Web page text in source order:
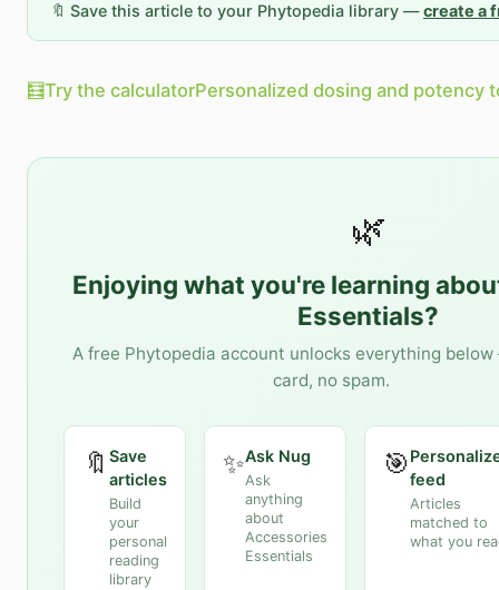
🔖 Save this article to your Phytopedia library —create a
🧮Try the calculatorPersonalized dosing and potency
🌿
Enjoying what you're learning
Essentials?
A free Phytopedia account unlocks everything
card, no spam.
🔖 Save
articles
Build
your
personal
reading
library
✨Ask Nug
Ask
anything
about
Accessories
Essentials
🎯feed
Articles
matched to
what you